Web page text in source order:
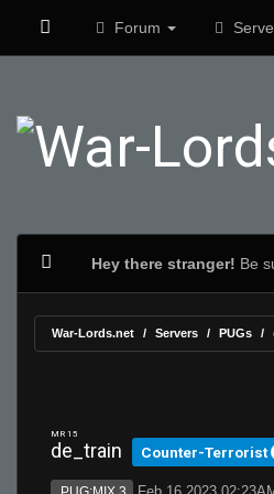
Forum
Hey there stranger! Be
War-Lords.net Servers PUGs
MR 15
de_train Counter-Terrorist